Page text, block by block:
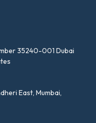
35240-001 Dubai
East, Mumbai,